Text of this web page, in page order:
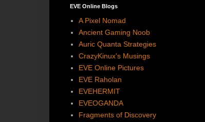
EVE Online Blogs
A Pixel Nomad
Ancient Gaming Noob
Auric Quanta Strategies
CrazyKinux's Musings
EVE Online Pictures
EVE Raholan
EVEHERMIT
EVEOGANDA
Fragments of Discovery